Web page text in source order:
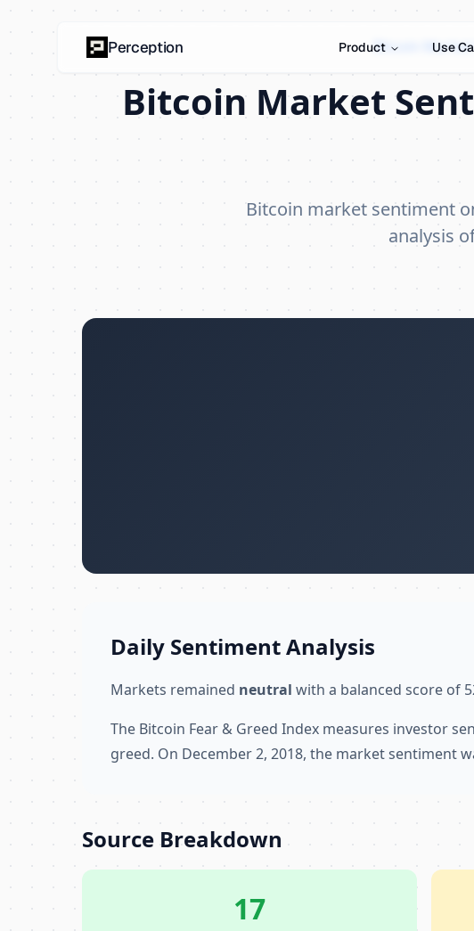
Bitcoin
Bitcoin Market
Bitcoin market sentiment
analysis
Daily Sentiment Analysis
Markets remained neutral with a balanced score of
The Bitcoin Fear & Greed Index measures investor
greed. On December 2, 2018, the market sentiment
Source Breakdown
17
Perception Product Use